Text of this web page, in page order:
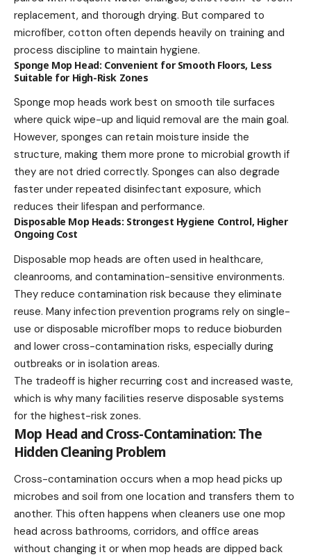
replacement, and thorough drying. But compared to
microfiber, cotton often depends heavily on training and
process discipline to maintain hygiene.
Sponge Mop Head: Convenient for Smooth Floors, Less
Suitable for High-Risk Zones
Sponge mop heads work best on smooth tile surfaces
where quick wipe-up and liquid removal are the main goal.
However, sponges can retain moisture inside the
structure, making them more prone to microbial growth if
they are not dried correctly. Sponges can also degrade
faster under repeated disinfectant exposure, which
reduces their lifespan and performance.
Disposable Mop Heads: Strongest Hygiene Control, Higher
Ongoing Cost
Disposable mop heads are often used in healthcare,
cleanrooms, and contamination-sensitive environments.
They reduce contamination risk because they eliminate
reuse. Many infection prevention programs rely on single-
use or disposable microfiber mops to reduce bioburden
and lower cross-contamination risks, especially during
outbreaks or in isolation areas.
The tradeoff is higher recurring cost and increased waste,
which is why many facilities reserve disposable systems
for the highest-risk zones.
Mop Head and Cross-Contamination: The
Hidden Cleaning Problem
Cross-contamination occurs when a mop head picks up
microbes and soil from one location and transfers them to
another. This often happens when cleaners use one mop
head across bathrooms, corridors, and office areas
without changing it or when mop heads are dipped back